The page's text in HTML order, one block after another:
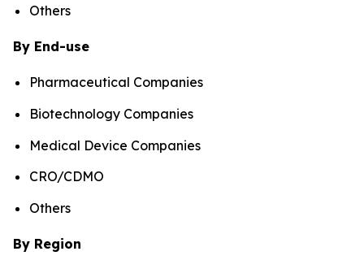
Others
By End-use
Pharmaceutical Companies
Biotechnology Companies
Medical Device Companies
CRO/CDMO
Others
By Region